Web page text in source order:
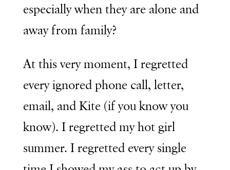
especially when they are alone and
away from family?
At this very moment, I regretted
every ignored phone call, letter,
email, and Kite (if you know you
know). I regretted my hot girl
summer. I regretted every single